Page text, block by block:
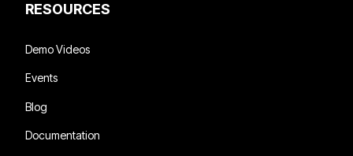
RESOURCES
Demo Videos
Events
Blog
Documentation